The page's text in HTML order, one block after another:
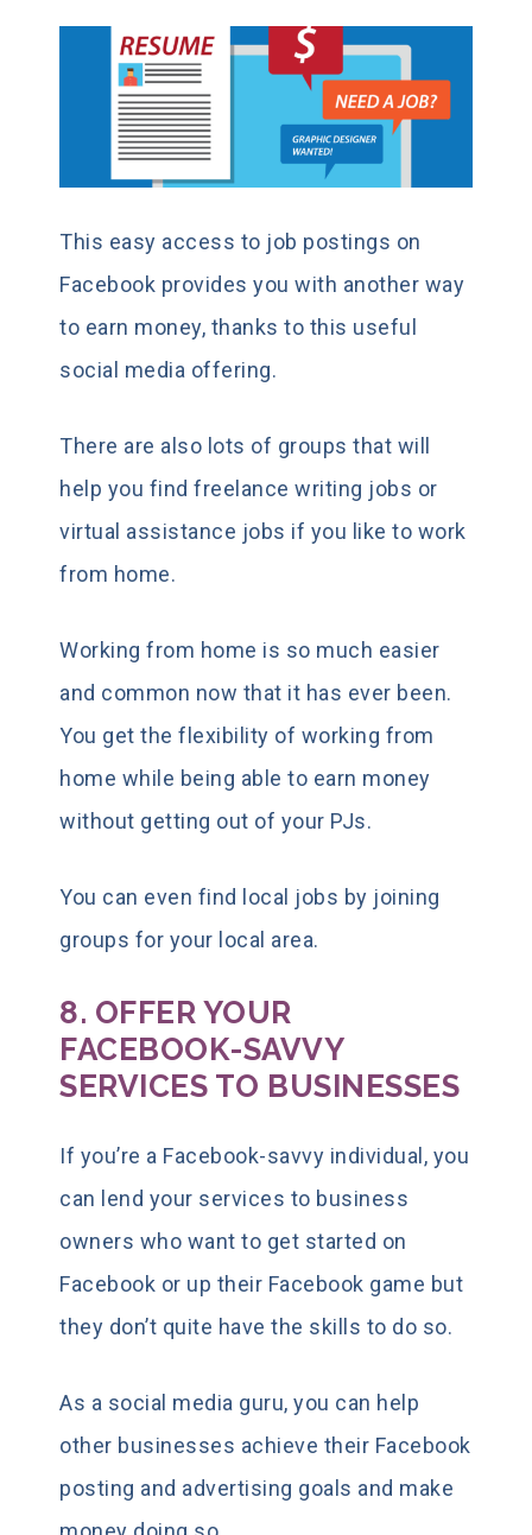
This easy access to job postings on
Facebook provides you with another way
to earn money, thanks to this useful
social media offering.
There are also lots of groups that will
help you find freelance writing jobs or
virtual assistance jobs if you like to work
from home.
Working from home is so much easier
and common now that it has ever been.
You get the flexibility of working from
home while being able to earn money
without getting out of your PJs.
You can even find local jobs by joining
groups for your local area.
8. OFFER YOUR
FACEBOOK-SAVVY
SERVICES TO BUSINESSES
If you’re a Facebook-savvy individual, you
can lend your services to business
owners who want to get started on
Facebook or up their Facebook game but
they don’t quite have the skills to do so.
As a social media guru, you can help
other businesses achieve their Facebook
posting and advertising goals and make